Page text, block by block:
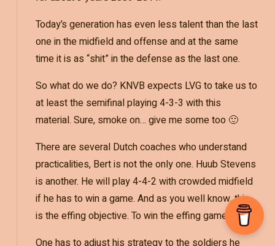
Today’s generation has even less talent than the last
one in the midfield and offense and at the same
time it is as “shit” in the defense as the last one.
So what do we do? KNVB expects LVG to take us to
at least the semifinal playing 4-3-3 with this
material. Sure, smoke on… give me some too 🙂
There are several Dutch coaches who understand
practicalities, Bert is not the only one. Huub Stevens
is another. He will play 4-4-2 with crowded midfield
if he has to win a game. And as you well know, this
is the effing objective. To win the effing game.